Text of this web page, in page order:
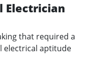
Electrician
that required a
electrical aptitude